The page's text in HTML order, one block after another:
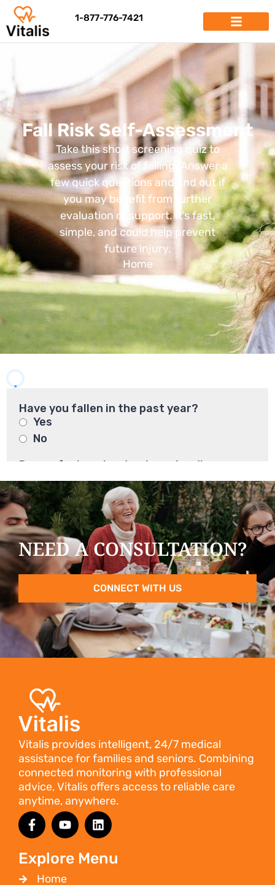
1-877-776-7421
Fall Risk Self-Assessment
Take this short screening quiz to
assess your risk of falling. Answer a
few quick questions and find out if
you may benefit from further
evaluation or support. It’s fast,
simple, and could help prevent
future injury.
Home
NEED A CONSULTATION?
CONNECT WITH US
Vitalis provides intelligent, 24/7 medical
assistance for families and seniors. Combining
connected monitoring with professional
advice, Vitalis offers access to reliable care
anytime, anywhere.
Explore Menu
Home